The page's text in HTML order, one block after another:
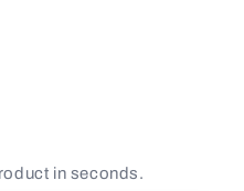
in seconds.